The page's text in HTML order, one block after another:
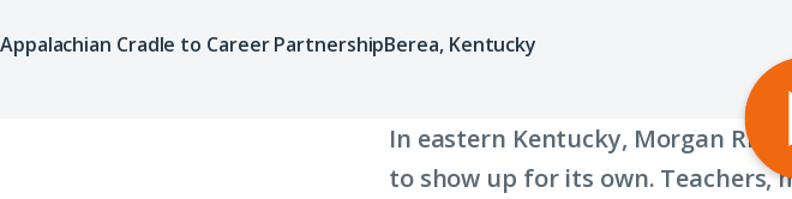
Appalachian Cradle to Career PartnershipBerea, Kentucky
In eastern Kentucky, Morgan
to show up for its own. Teachers,